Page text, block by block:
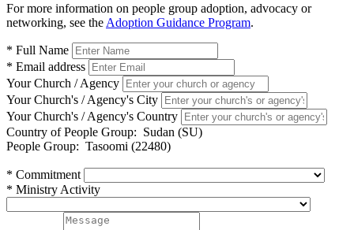
For more information on people group adoption, advocacy or
networking, see the Adoption Guidance Program.
* Full Name
* Email address
Your Church / Agency
Your Church's / Agency's City
Your Church's / Agency's Country
Country of People Group: Sudan (SU)
People Group: Tasoomi (22480)
* Commitment
* Ministry Activity